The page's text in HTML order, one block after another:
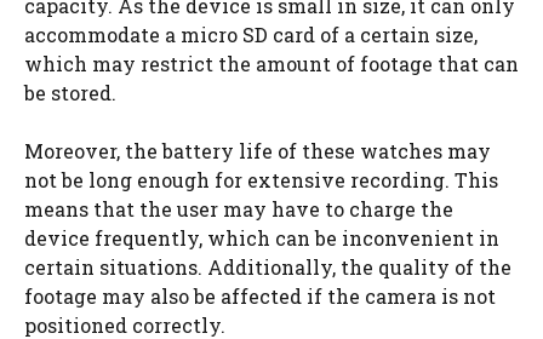
capacity. As the device is small in size, it can only
accommodate a micro SD card of a certain size,
which may restrict the amount of footage that can
be stored.
Moreover, the battery life of these watches may
not be long enough for extensive recording. This
means that the user may have to charge the
device frequently, which can be inconvenient in
certain situations. Additionally, the quality of the
footage may also be affected if the camera is not
positioned correctly.